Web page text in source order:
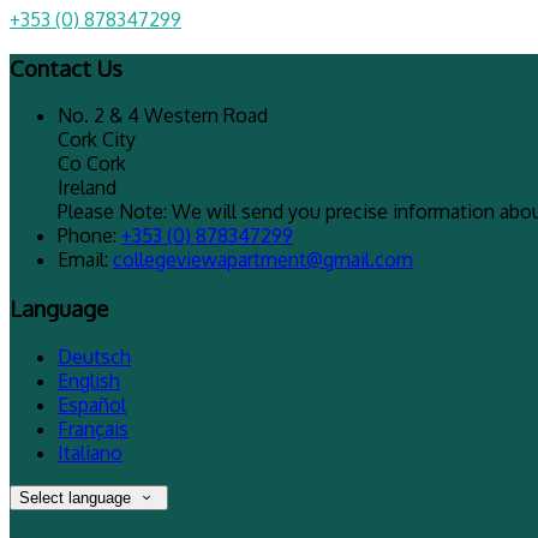
+353 (0) 878347299
Contact Us
No. 2 & 4 Western Road
Cork City
Co Cork
Ireland
Please Note: We will send you precise information
Phone: +353 (0) 878347299
Email: collegeviewapartment@gmail.com
Language
Deutsch
English
Español
Français
Italiano
Select language